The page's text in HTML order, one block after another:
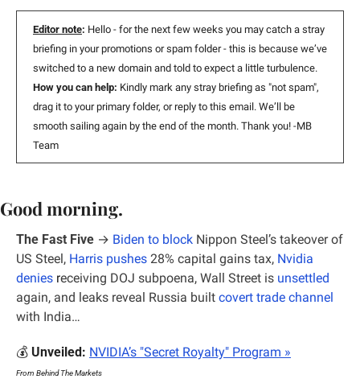
Editor note: Hello - for the next few weeks you may catch a stray
briefing in your promotions or spam folder - this is because we’ve
switched to a new domain and told to expect a little turbulence.
How you can help: Kindly mark any stray briefing as "not spam",
drag it to your primary folder, or reply to this email. We’ll be
smooth sailing again by the end of the month. Thank you! -MB
Team
Good morning.
The Fast Five → Biden to block Nippon Steel’s takeover of
US Steel, Harris pushes 28% capital gains tax,
denies receiving DOJ subpoena, Wall Street is unsettled
again, and leaks reveal Russia built covert trade channel
with India…
💰 Unveiled: NVIDIA’s "Secret Royalty" Program »
From Behind The Markets